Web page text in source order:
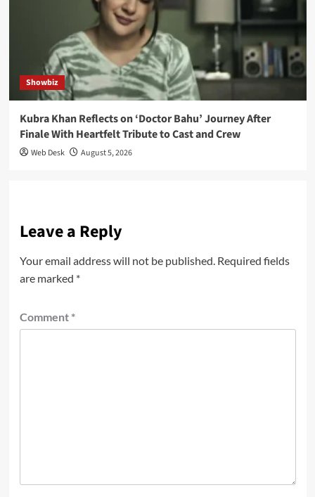
Showbiz
Kubra Khan Reflects on ‘Doctor Bahu’ Journey After
Finale With Heartfelt Tribute to Cast and Crew
Web Desk August 5, 2026
Leave a Reply
Your email address will not be published. Required fields
are marked *
Comment *